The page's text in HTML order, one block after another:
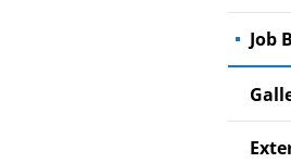
Job